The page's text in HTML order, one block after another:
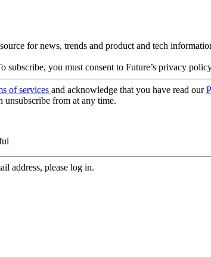
for news, trends and product and tech
subscribe, you must consent to Future’s privacy
of services and acknowledge that you have read our
unsubscribe from at any time.
address, please log in.